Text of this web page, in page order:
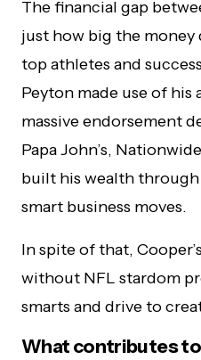
The financial gap
just how big the
top athletes and
Peyton made use of
massive endorsement
Papa John’s,
built his wealth
smart business moves.
In spite of that,
without NFL stardom
smarts and drive to
What contributes